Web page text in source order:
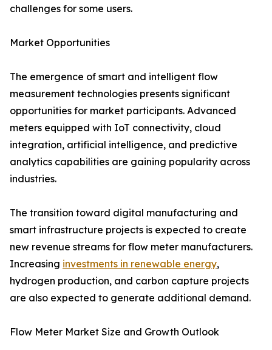
challenges for some users.
Market Opportunities
The emergence of smart and intelligent flow
measurement technologies presents significant
opportunities for market participants. Advanced
meters equipped with IoT connectivity, cloud
integration, artificial intelligence, and predictive
analytics capabilities are gaining popularity across
industries.
The transition toward digital manufacturing and
smart infrastructure projects is expected to create
new revenue streams for flow meter manufacturers.
Increasing investments in renewable energy,
hydrogen production, and carbon capture projects
are also expected to generate additional demand.
Flow Meter Market Size and Growth Outlook